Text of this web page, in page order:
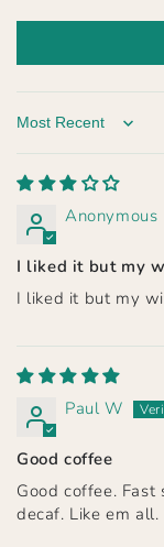
Sort by
Anonymous
I liked it but my
I liked it but my
Paul W
Good coffee
Good coffee. Fast
decaf. Like em all.